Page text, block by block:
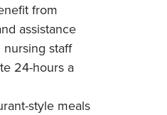
from
assistance
staff
24-hours a
style meals